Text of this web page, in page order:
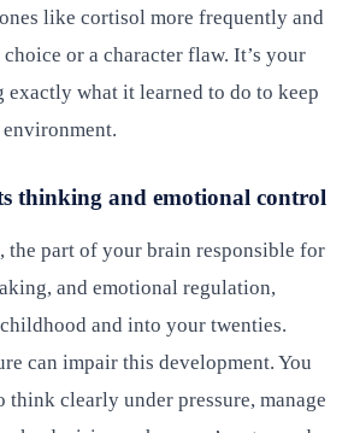
like cortisol more frequently and
or a character flaw. It’s your
exactly what it learned to do to keep
thinking and emotional control
the part of your brain responsible for
and emotional regulation,
and into your twenties.
can impair this development. You
clearly under pressure, manage